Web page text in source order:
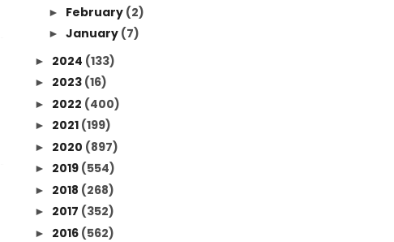
► February (2)
► January (7)
► 2024 (133)
► 2023 (16)
► 2022 (400)
► 2021 (199)
► 2020 (897)
► 2019 (554)
► 2018 (268)
► 2017 (352)
► 2016 (562)